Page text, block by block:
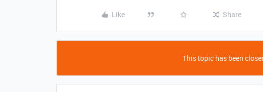
Like Share
This topic has been